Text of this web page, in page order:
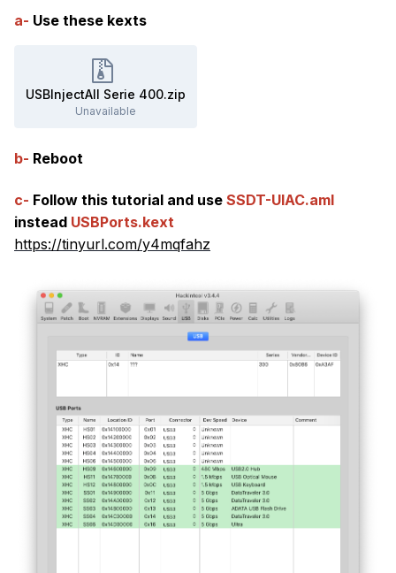
a- Use these kexts
USBInjectAll Serie 400.zip
Unavailable
b- Reboot
c- Follow this tutorial and use SSDT-UIAC.aml
instead USBPorts.kext
https://tinyurl.com/y4mqfahz